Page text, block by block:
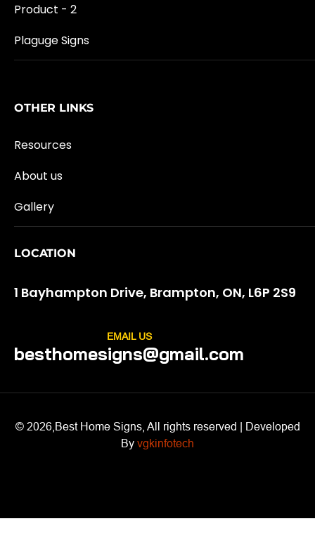
Product - 2
Plaguge Signs
OTHER LINKS
Resources
About us
Gallery
LOCATION
1 Bayhampton Drive, Brampton, ON, L6P 2S9
EMAIL US
besthomesigns@gmail.com
© 2026,Best Home Signs, All rights reserved | Developed
By vgkinfotech